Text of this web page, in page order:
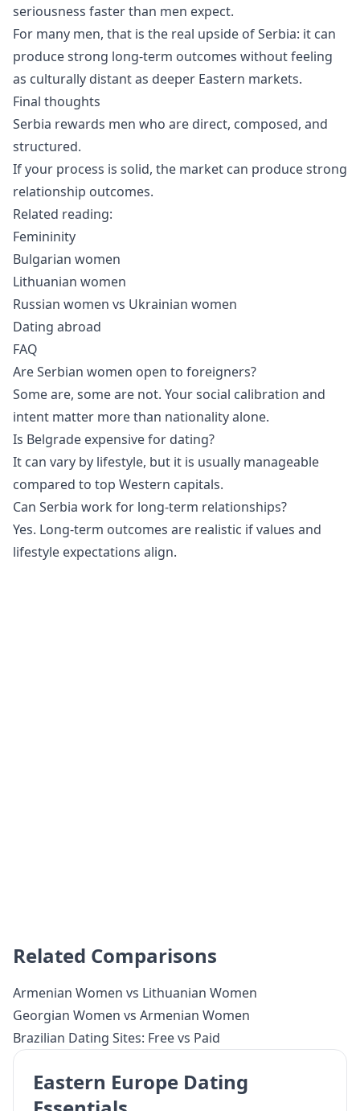
seriousness faster than men expect.
For many men, that is the real upside of Serbia: it can
produce strong long-term outcomes without feeling
as culturally distant as deeper Eastern markets.
Final thoughts
Serbia rewards men who are direct, composed, and
structured.
If your process is solid, the market can produce strong
relationship outcomes.
Related reading:
Femininity
Bulgarian women
Lithuanian women
Russian women vs Ukrainian women
Dating abroad
FAQ
Are Serbian women open to foreigners?
Some are, some are not. Your social calibration and
intent matter more than nationality alone.
Is Belgrade expensive for dating?
It can vary by lifestyle, but it is usually manageable
compared to top Western capitals.
Can Serbia work for long-term relationships?
Yes. Long-term outcomes are realistic if values and
lifestyle expectations align.
Related Comparisons
Armenian Women vs Lithuanian Women
Georgian Women vs Armenian Women
Brazilian Dating Sites: Free vs Paid
Eastern Europe Dating